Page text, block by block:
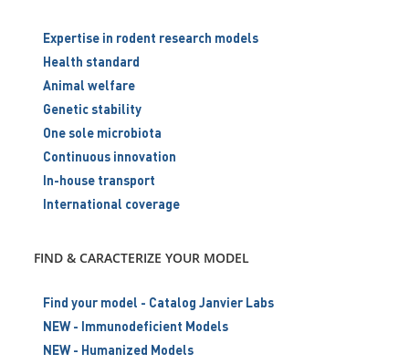
Expertise in rodent research models
Health standard
Animal welfare
Genetic stability
One sole microbiota
Continuous innovation
In-house transport
International coverage
FIND & CARACTERIZE YOUR MODEL
Find your model - Catalog Janvier Labs
NEW - Immunodeficient Models
NEW - Humanized Models